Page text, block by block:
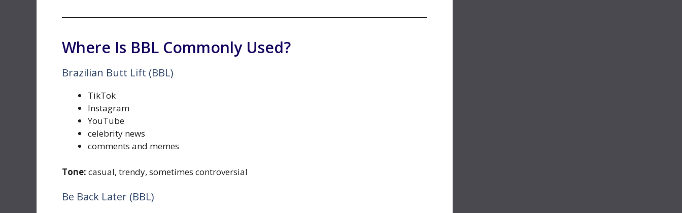
Where Is BBL Commonly Used?
Brazilian Butt Lift (BBL)
TikTok
Instagram
YouTube
celebrity news
comments and memes
Tone: casual, trendy, sometimes controversial
Be Back Later (BBL)